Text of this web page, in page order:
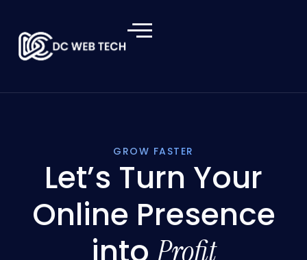
GROW FASTER
Let’s Turn Your
Online Presence
intoProfit